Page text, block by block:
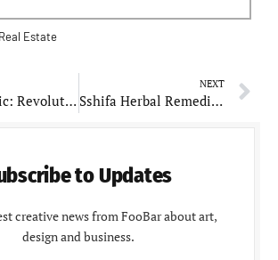
Estate
Shape Clinic: Revolutionizes Wellness and Aesthetic Care with Personalized Approach
NEXT
Sshifa Herbal Remedies: Reviving Ayurvedic Wellness for the Modern Era
to Updates
creative news from FooBar about art,
design and business.